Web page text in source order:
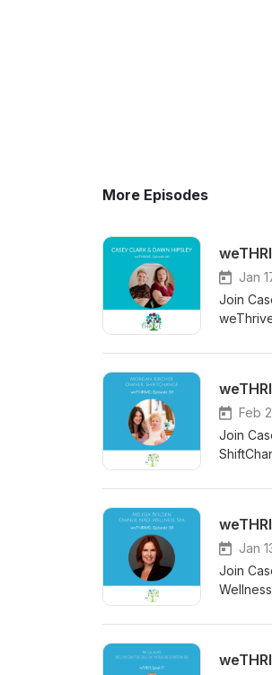
More Episodes
Jan
Join
and
Feb
Join
Jan
Join